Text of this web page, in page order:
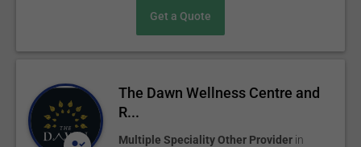
Get a Quote
The Dawn Wellness Centre and
R...
Multiple Speciality Other Provider in